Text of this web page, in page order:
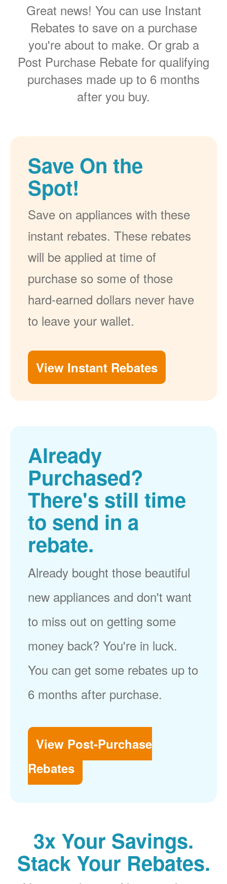
Great news! You can use Instant
Rebates to save on a purchase
you're about to make. Or grab a
Post Purchase Rebate for qualifying
purchases made up to 6 months
after you buy.
Save On the
Spot!
Save on appliances with these
instant rebates. These rebates
will be applied at time of
purchase so some of those
hard-earned dollars never have
to leave your wallet.
View Instant Rebates
Already
Purchased?
There's still time
to send in a
rebate.
Already bought those beautiful
new appliances and don't want
to miss out on getting some
money back? You're in luck.
You can get some rebates up to
6 months after purchase.
View Post-Purchase
Rebates
3x Your Savings.
Stack Your Rebates.